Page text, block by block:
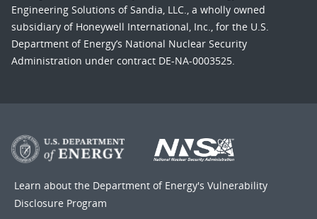
Engineering Solutions of Sandia, LLC., a wholly owned
subsidiary of Honeywell International, Inc., for the U.S.
Department of Energy’s National Nuclear Security
Administration under contract DE-NA-0003525.
Learn about the Department of Energy's Vulnerability
Disclosure Program